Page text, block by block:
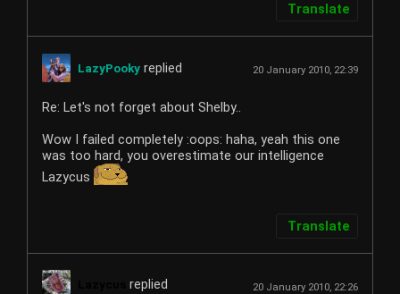
Translate
LazyPooky replied 20 January 2010, 22:39
Re: Let's not forget about Shelby..
Wow I failed completely :oops: haha, yeah this one
was too hard, you overestimate our intelligence
Lazycus
Translate
replied 20 January 2010, 22:26